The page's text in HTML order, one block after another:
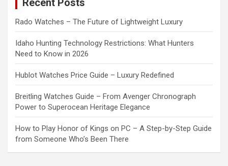
Recent Posts
Rado Watches – The Future of Lightweight Luxury
Idaho Hunting Technology Restrictions: What Hunters
Need to Know in 2026
Hublot Watches Price Guide – Luxury Redefined
Breitling Watches Guide – From Avenger Chronograph
Power to Superocean Heritage Elegance
How to Play Honor of Kings on PC – A Step-by-Step Guide
from Someone Who’s Been There